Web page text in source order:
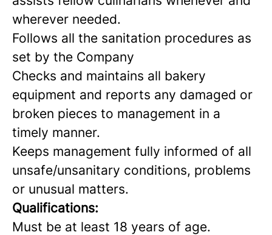
wherever needed.
Follows all the sanitation procedures as
set by the Company
Checks and maintains all bakery
equipment and reports any damaged or
broken pieces to management in a
timely manner.
Keeps management fully informed of all
unsafe/unsanitary conditions, problems
or unusual matters.
Qualifications:
Must be at least 18 years of age.